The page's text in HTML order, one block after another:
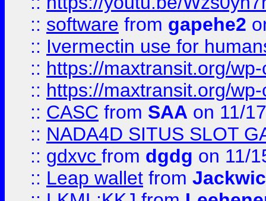
:: software from gapehe2
:: Ivermectin use for
:: https://maxtransit.org/
:: https://maxtransit.org/
:: CASC from SAA on 11/
:: NADA4D SITUS SLOT
:: gdxvc from dgdg on 11/
:: Leap wallet from